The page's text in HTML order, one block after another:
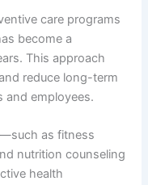
care programs
become a
This approach
reduce long-term
and employees.
as fitness
nutrition counseling
health